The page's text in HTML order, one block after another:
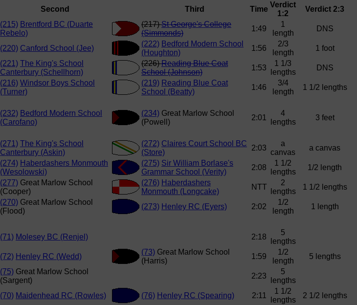
Second Third Time
Verdict
1:2
Verdict 2:3
(215) Brentford BC (Duarte
Rebelo)
(217)St George's College
(Simmonds)
1:49
1
length
DNS
(220) Canford School (Jee)
(222) Bedford Modern School
(Houghton)
1:56
2/3
length
1 foot
(221) The King's School
Canterbury (Schellhorn)
(226)Reading Blue Coat
School (Johnson)
1:53
1 1/3
lengths
DNS
(216) Windsor Boys School
(Turner)
(219) Reading Blue Coat
School (Beatty)
1:46
3/4
length
1 1/2 lengths
(232) Bedford Modern School
(Carofano)
(234) Great Marlow School
(Powell)
2:01
4
lengths
3 feet
(271) The King's School
Canterbury (Askin)
(272) Claires Court School BC
(Store)
2:03
a
canvas
a canvas
(274) Haberdashers Monmouth
(Wesolowski)
(275) Sir William Borlase's
Grammar School (Verity)
2:08
1 1/2
lengths
1/2 length
(277) Great Marlow School
(Cooper)
(276) Haberdashers
Monmouth (Longcake)
NTT
2
lengths
1 1/2 lengths
(270) Great Marlow School
(Flood)
(273) Henley RC (Eyers) 2:02
1/2
length
1 length
(71) Molesey BC (Renjel) 2:18
5
lengths
(72) Henley RC (Wedd)
(73) Great Marlow School
(Harris)
1:59
1/2
length
5 lengths
(75) Great Marlow School
(Sargent)
2:23
5
lengths
(70) Maidenhead RC (Rowles) (76) Henley RC (Spearing) 2:11
1 1/2
lengths
2 1/2 lengths